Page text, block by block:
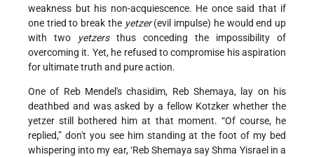
weakness but his non-acquiescence. He once said that if
one tried to break the yetzer(evil impulse) he would end up
with two
yetzersthus conceding the impossibility of
overcoming it. Yet, he refused to compromise his aspiration
for ultimate truth and pure action.
One of Reb Mendel's chasidim, Reb Shemaya, lay on his
deathbed and was asked by a fellow Kotzker whether the
yetzer still bothered him at that moment. “Of course, he
replied,” don't you see him standing at the foot of my bed
whispering into my ear, ‘Reb Shemaya say Shma Yisrael in a